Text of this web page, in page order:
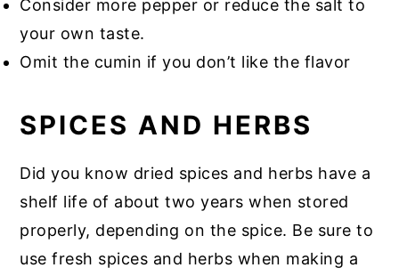
Consider more pepper or reduce the salt to
your own taste.
Omit the cumin if you don’t like the flavor
SPICES AND HERBS
Did you know dried spices and herbs have a
shelf life of about two years when stored
properly, depending on the spice. Be sure to
use fresh spices and herbs when making a